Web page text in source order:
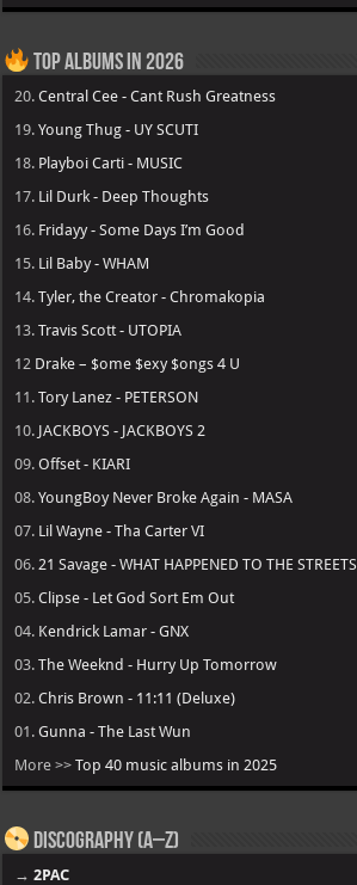
Top Albums in 2026
20.Central Cee - Cant Rush Greatness
19.Young Thug - UY SCUTI
18. Playboi Carti - MUSIC
17. Lil Durk - Deep Thoughts
16. Fridayy - Some Days I’m Good
15. Lil Baby - WHAM
14.Tyler, the Creator - Chromakopia
13.Travis Scott - UTOPIA
12 Drake – $ome $exy $ongs 4 U
11.Tory Lanez - PETERSON
10. JACKBOYS - JACKBOYS 2
09.Offset - KIARI
08.YoungBoy Never Broke Again - MASA
07. Lil Wayne - Tha Carter VI
06. 21 Savage - WHAT HAPPENED TO THE STREETS
05.Clipse - Let God Sort Em Out
04. Kendrick Lamar - GNX
03.The Weeknd - Hurry Up Tomorrow
02.Chris Brown - 11:11 (Deluxe)
01.Gunna - The Last Wun
More >>Top 40 music albums in 2025
Discography (A–Z)
→2PAC